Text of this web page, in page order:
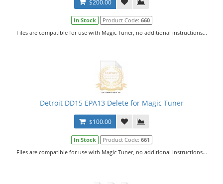
$200.00
In Stock Product Code: 660
Files are compatible for use with Magic Tuner, no additional instructions...
Detroit DD15 EPA13 Delete for Magic Tuner
$100.00
In Stock Product Code: 661
Files are compatible for use with Magic Tuner, no additional instructions...